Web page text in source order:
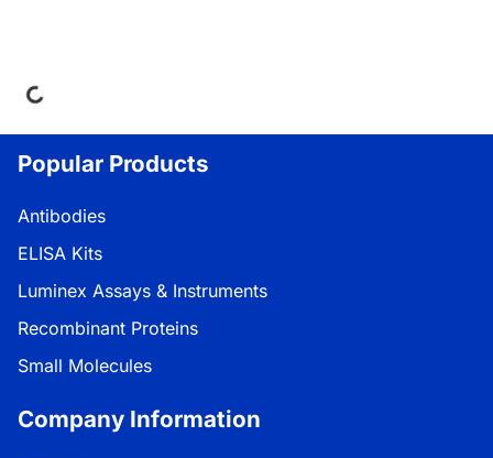
Popular Products
Antibodies
ELISA Kits
Luminex Assays & Instruments
Recombinant Proteins
Small Molecules
Company Information